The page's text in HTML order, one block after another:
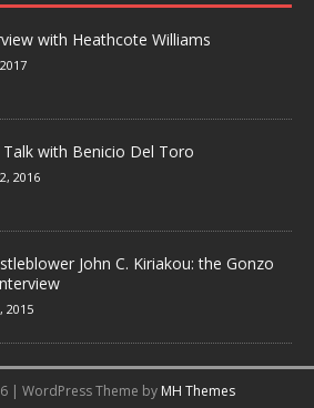
with Heathcote Williams
Talk with Benicio Del Toro
2016
John C. Kiriakou: the Gonzo
2015
| WordPress Theme by MH Themes